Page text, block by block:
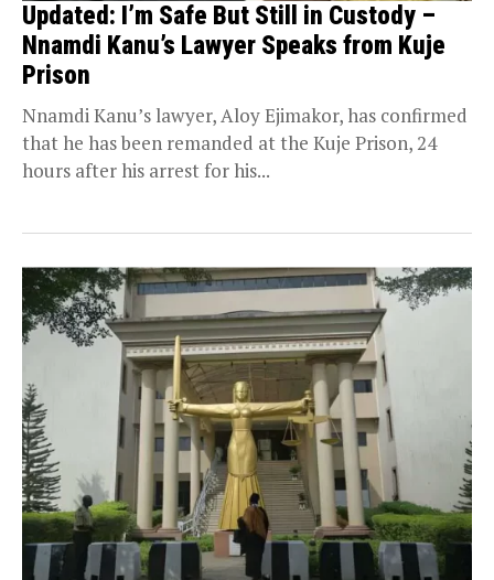
Updated: I’m Safe But Still in Custody –
Nnamdi Kanu’s Lawyer Speaks from Kuje
Prison
Nnamdi Kanu’s lawyer, Aloy Ejimakor, has confirmed
that he has been remanded at the Kuje Prison, 24
hours after his arrest for his...